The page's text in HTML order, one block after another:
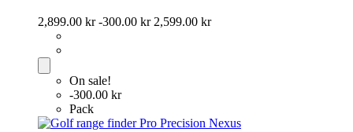
2,899.00 kr -300.00 kr 2,599.00 kr
On sale!
-300.00 kr
Pack